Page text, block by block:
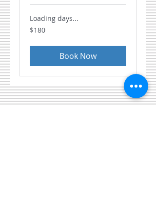
Loading days...
180
US
$180
Book Now